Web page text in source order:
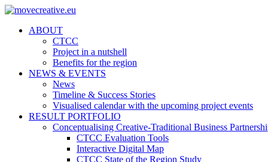
ABOUT
CTCC
Project in a nutshell
Benefits for the region
NEWS & EVENTS
News
Timeline & Success Stories
Visualised calendar with the upcoming project events
RESULT PORTFOLIO
Conceptualising Creative-Traditional Business
CTCC Evaluation Tools
Interactive Digital Map
CTCC State of the Region Study